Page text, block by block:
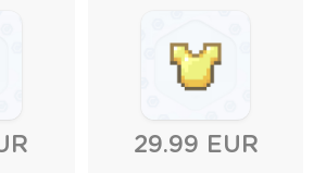
29.99 EUR